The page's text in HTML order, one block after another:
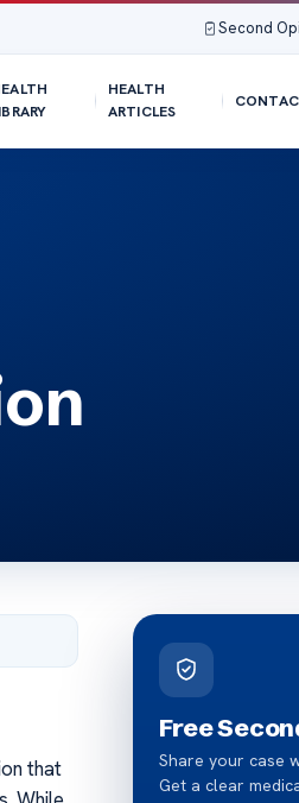
Second
HEALTH
ARTICLES
that
Free
Share your case
Get a clear